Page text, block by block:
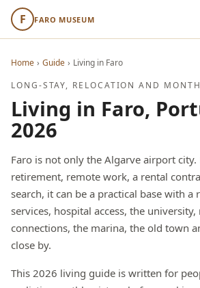
F FARO MUSEUM
Home › Guide › Living in Faro
LONG-STAY, RELOCATION AND
Living in Faro,
2026
Faro is not only the Algarve airport city.
retirement, remote work, a rental
search, it can be a practical base with a
services, hospital access, the
connections, the marina, the old town
close by.
This 2026 living guide is written for